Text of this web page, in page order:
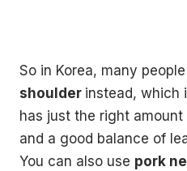
So in Korea, many
shoulder instead, which
has just the right
and a good balance of
You can also use pork